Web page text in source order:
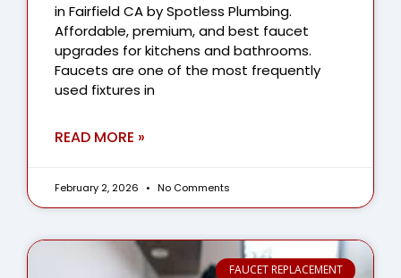
in Fairfield CA by Spotless Plumbing.
Affordable, premium, and best faucet
upgrades for kitchens and bathrooms.
Faucets are one of the most frequently
used fixtures in
READ MORE »
February 2, 2026 No Comments
FAUCET REPLACEMENT